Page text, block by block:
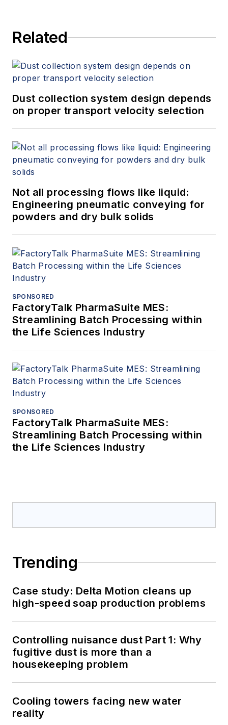
Related
Dust collection system design depends
on proper transport velocity selection
Not all processing flows like liquid:
Engineering pneumatic conveying for
powders and dry bulk solids
SPONSORED
FactoryTalk PharmaSuite MES:
Streamlining Batch Processing within
the Life Sciences Industry
SPONSORED
FactoryTalk PharmaSuite MES:
Streamlining Batch Processing within
the Life Sciences Industry
Trending
Case study: Delta Motion cleans up
high-speed soap production problems
Controlling nuisance dust Part 1: Why
fugitive dust is more than a
housekeeping problem
Cooling towers facing new water
reality